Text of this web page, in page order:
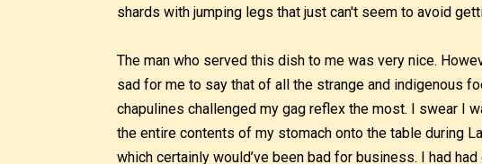
shards with jumping legs that just can't seem to avoid
The man who served this dish to me was very nice.
sad for me to say that of all the strange and indigenous
chapulines challenged my gag reflex the most. I swear I
the entire contents of my stomach onto the table during
which certainly would’ve been bad for business. I had had